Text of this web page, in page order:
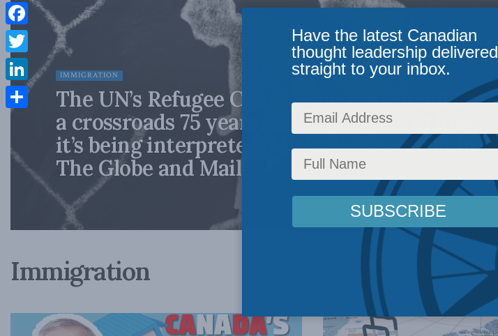
IMMIGRATION
The UN’s Refugee Convention finds itself at
a crossroads 75 years later – because of how
it’s being interpreted: Michael Barutciski in
The Globe and Mail
Immigration
Facebook
Twitter
LinkedIn
Have the latest Canadian
thought leadership delivered
straight to your inbox.